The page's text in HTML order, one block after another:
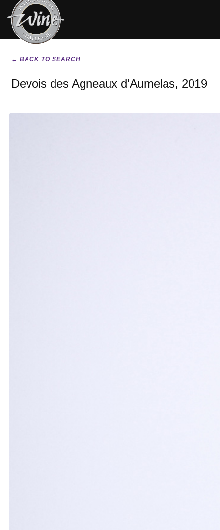
← BACK TO SEARCH
Devois des Agneaux d'Aumelas, 2019